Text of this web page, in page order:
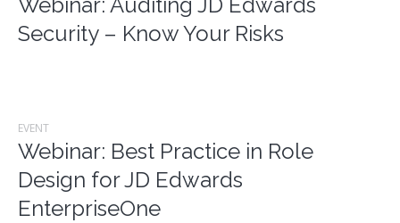
Security – Know Your Risks
EVENT
Webinar: Best Practice in Role
Design for JD Edwards
EnterpriseOne